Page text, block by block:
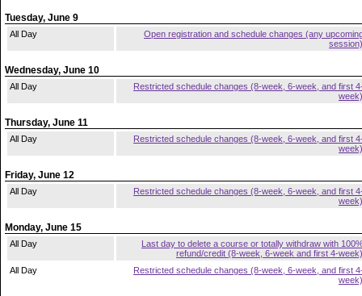
Tuesday, June 9
All Day
Open registration and schedule changes (any
session)
Wednesday, June 10
All Day
Restricted schedule changes (8-week, 6-week, and first
week)
Thursday, June 11
All Day
Restricted schedule changes (8-week, 6-week, and first
week)
Friday, June 12
All Day
Restricted schedule changes (8-week, 6-week, and first
week)
Monday, June 15
All Day
Last day to delete a course or totally withdraw with
refund/credit (8-week, 6-week and first 4-week)
All Day
Restricted schedule changes (8-week, 6-week, and first
week)